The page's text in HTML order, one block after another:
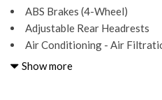
ABS Brakes (4-Wheel)
Adjustable Rear Headrests
Air Conditioning - Air
Air Conditioning - Front -
Show more